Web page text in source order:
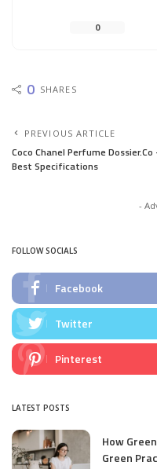
0
0 SHARES
PREVIOUS ARTICLE
Coco Chanel Perfume Dossier.Co
Best Specifications
-
FOLLOW SOCIALS
Facebook
Twitter
Pinterest
LATEST POSTS
How
Green